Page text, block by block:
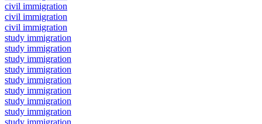
civil immigration
civil immigration
civil immigration
study immigration
study immigration
study immigration
study immigration
study immigration
study immigration
study immigration
study immigration
study immigration